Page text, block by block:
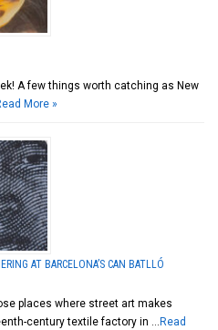
A few things worth catching as New
More »
AT BARCELONA’S CAN BATLLÓ
places where street art makes
century textile factory in … Read